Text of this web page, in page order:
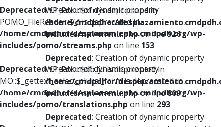
Deprecated: Creation of dynamic property
POMO_FileReader::$_f is deprecated in
/home/cmdpdhor/desplazamiento.cmdpdh.org/wp-
includes/pomo/streams.php on line 153
Deprecated: Creation of dynamic property
MO::$_gettext_select_plural_form is deprecated in
/home/cmdpdhor/desplazamiento.cmdpdh.org/wp-
includes/pomo/translations.php on line 293
WP_Post::$xfn is deprecated in
/home/cmdpdhor/
includes/nav-menu.phpon line926
Deprecated: Creation of dynamic property
WP_Post::$db_id is deprecated in
/home/cmdpdhor/
includes/nav-menu.phpon line809
Deprecated: Creation of dynamic property